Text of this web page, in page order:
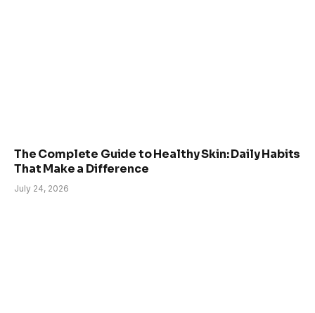
The Complete Guide to Healthy Skin: Daily Habits
That Make a Difference
July 24, 2026